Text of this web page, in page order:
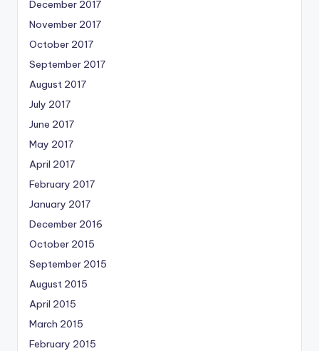
December 2017
November 2017
October 2017
September 2017
August 2017
July 2017
June 2017
May 2017
April 2017
February 2017
January 2017
December 2016
October 2015
September 2015
August 2015
April 2015
March 2015
February 2015